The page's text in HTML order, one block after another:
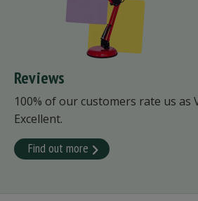
Reviews
100% of our customers rate us as
Excellent.
Find out more